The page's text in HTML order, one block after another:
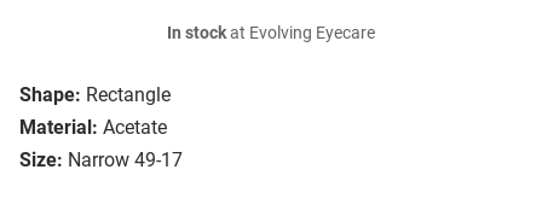
Shape: Rectangle
Material: Acetate
Size: Narrow 49-17
In stockat Evolving Eyecare